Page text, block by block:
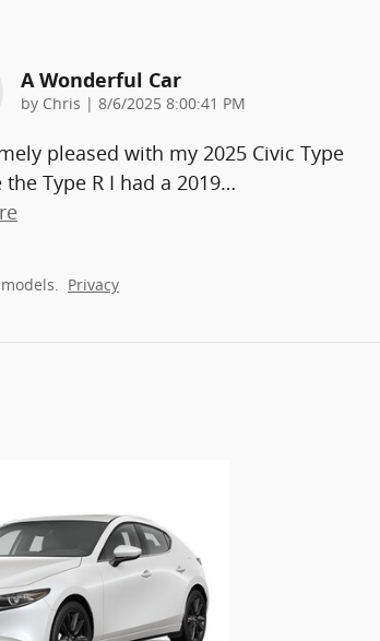
A Wonderful Car
by Chris | on
8/6/2025 8:00:41 PM
pleased with my 2025 Civic Type
the Type R I had a 2019…
Privacy